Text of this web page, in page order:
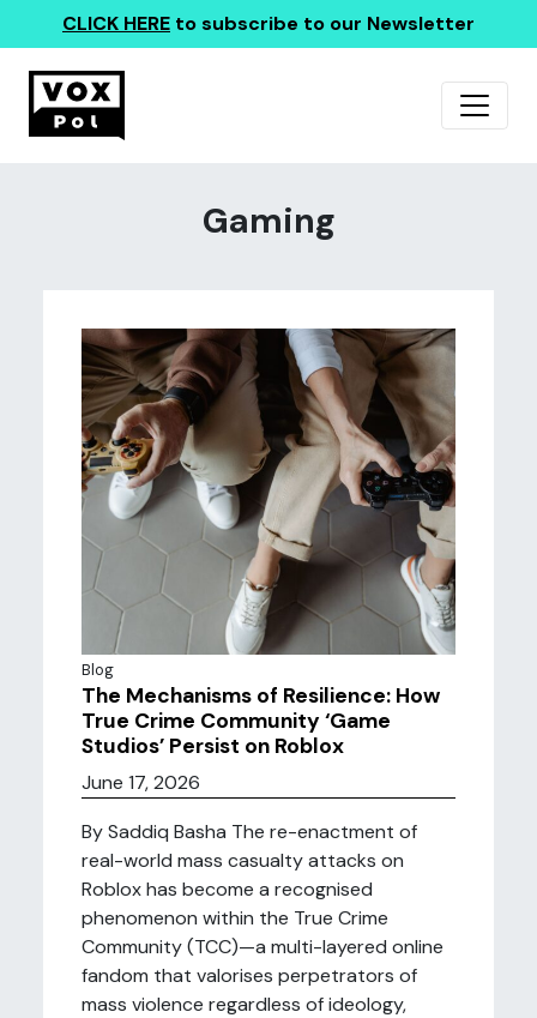
CLICK HERE to subscribe to our Newsletter
Gaming
Blog
The Mechanisms of Resilience: How
True Crime Community ‘Game
Studios’ Persist on Roblox
June 17, 2026
By Saddiq Basha The re-enactment of
real-world mass casualty attacks on
Roblox has become a recognised
phenomenon within the True Crime
Community (TCC)—a multi-layered online
fandom that valorises perpetrators of
mass violence regardless of ideology,